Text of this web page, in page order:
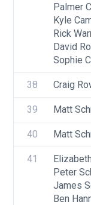
Palmer
Kyle
Rick
David
Sophie
38 Craig
39 Matt
40 Matt
41
Peter
James
Ben